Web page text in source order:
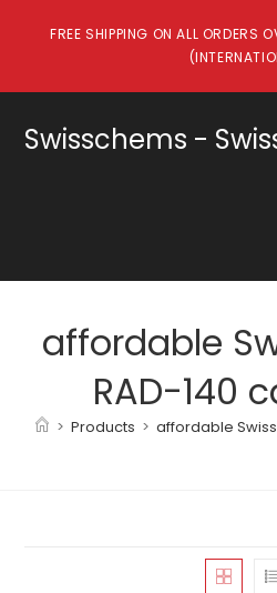
FREE SHIPPING ON ALL ORDERS
Swisschems -
affordable
RAD-140
> Products > affordable